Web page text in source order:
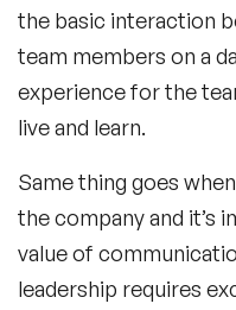
the basic interaction
team members on a
experience for the
live and learn.
Same thing goes
the company and it’s
value of
leadership requires